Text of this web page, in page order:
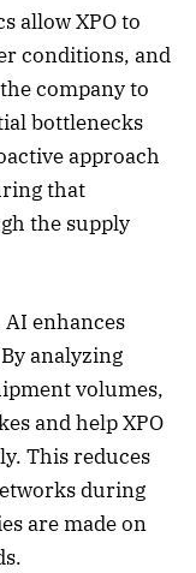
allow XPO to
conditions, and
company to
bottlenecks
approach
that
the supply
enhances
analyzing
volumes,
and help XPO
This reduces
during
are made on